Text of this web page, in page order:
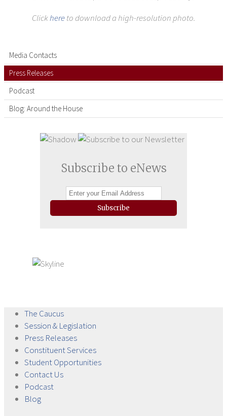
Clickhereto download a high-resolution photo.
Media Contacts
Press Releases
Podcast
Blog: Around the House
Subscribe to eNews
Subscribe
The Caucus
Session & Legislation
Press Releases
ConstituentServices
StudentOpportunities
ContactUs
Podcast
Blog